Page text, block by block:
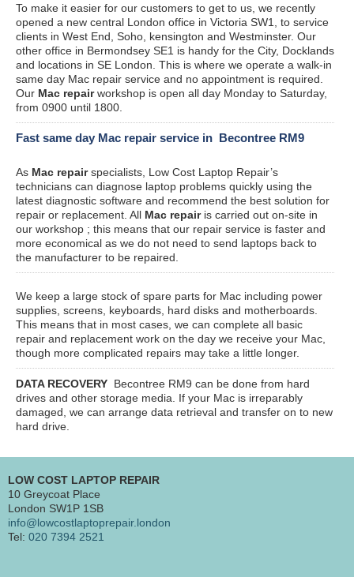
To make it easier for our customers to get to us, we recently
opened a new central London office in Victoria SW1, to service
clients in West End, Soho, kensington and Westminster. Our
other office in Bermondsey SE1 is handy for the City, Docklands
and locations in SE London. This is where we operate a walk-in
same day Mac repair service and no appointment is required.
Our Mac repairworkshop is open all day Monday to Saturday,
from 0900 until 1800.
Fast same day Mac repair service in Becontree RM9
As Mac repairspecialists, Low Cost Laptop Repair’s
technicians can diagnose laptop problems quickly using the
latest diagnostic software and recommend the best solution for
repair or replacement. All Mac repairis carried out on-site in
our workshop ; this means that our repair service is faster and
more economical as we do not need to send laptops back to
the manufacturer to be repaired.
We keep a large stock of spare parts for Mac including power
supplies, screens, keyboards, hard disks and motherboards.
This means that in most cases, we can complete all basic
repair and replacement work on the day we receive your Mac,
though more complicated repairs may take a little longer.
DATA RECOVERY Becontree RM9 can be done from hard
drives and other storage media. If your Mac is irreparably
damaged, we can arrange data retrieval and transfer on to new
hard drive.
LOW COST LAPTOP REPAIR
10 Greycoat Place
London SW1P 1SB
info@lowcostlaptoprepair.london
Tel: 020 7394 2521